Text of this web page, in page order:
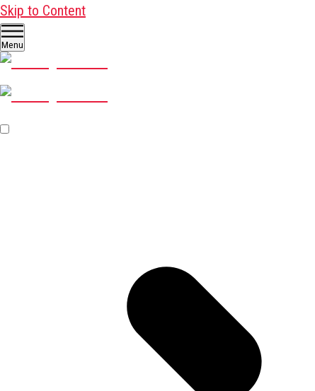
Skip to Content
Menu